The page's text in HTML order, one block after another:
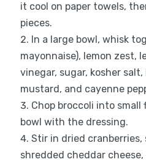
it cool on paper towels,
pieces.
In a large bowl, whisk
mayonnaise), lemon zest,
vinegar, sugar, kosher salt,
mustard, and cayenne
Chop broccoli into
bowl with the dressing.
Stir in dried cranberries,
shredded cheddar